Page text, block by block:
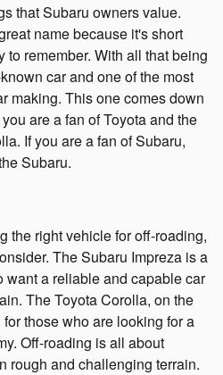
that Subaru owners value.
name because it's short
remember. With all that being
car and one of the most
making. This one comes down
are a fan of Toyota and the
If you are a fan of Subaru,
Subaru.
the right vehicle for off-roading,
The Subaru Impreza is a
want a reliable and capable car
The Toyota Corolla, on the
those who are looking for a
Off-roading is all about
rough and challenging terrain.